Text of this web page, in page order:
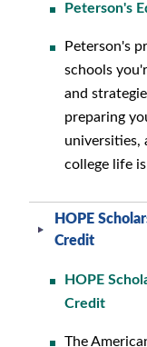
Peterson's
Peterson's
schools
and
preparing
universities,
college life
HOPE
Credit
HOPE
Credit
The